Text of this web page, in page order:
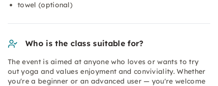
towel (optional)
Who is the class suitable for?
The event is aimed at anyone who loves or wants to try
out yoga and values enjoyment and conviviality. Whether
you're a beginner or an advanced user — you're welcome